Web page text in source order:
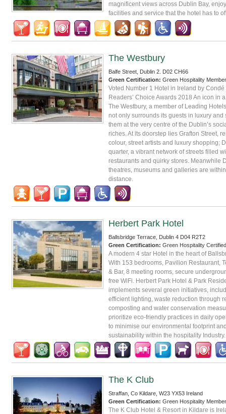
magnificent views across Dublin Bay,
facilities and service that the hotel has to
The Westbury
Balfe Street, Dublin 2. D02 CH66
Green Certification: Green Hospitality Member
Voted Number 1 Hotel in Ireland by Condé
Readers’ Choice Awards 2018 An icon in
The Westbury, a member of Leading
not only surrounds its guests in luxury and
them at the very centre of the Dublin’s
riches. At its doorstep lies Grafton Street,
colour, street artists and luxury shopping;
quarter, a vibrant network of streets filled
restaurants and quirky stores. Meanwhile
theatres, museums and galleries are
distance.
Herbert Park Hotel
Ballsbridge Terrace, Dublin 4 D04 R2T2
Green Certification: Green Hospitality Certified
A modern 4 star Hotel in the heart of
With 153 bedrooms, Pavilion Restaurant,
& Bar, 8 meeting rooms, secure
free WiFi. Herbert Park Hotel & Park
implements several green initiatives,
efficient lighting, waste reduction through
composting and water conservation
prioritize eco-friendly practices in daily
to minimise our environmental footprint
sustainability within the hospitality Industry.
The K Club
Straffan, Co Kildare, W23 YX53 Ireland
Green Certification: Green Hospitality Member
The K Club Hotel & Resort in Kildare is